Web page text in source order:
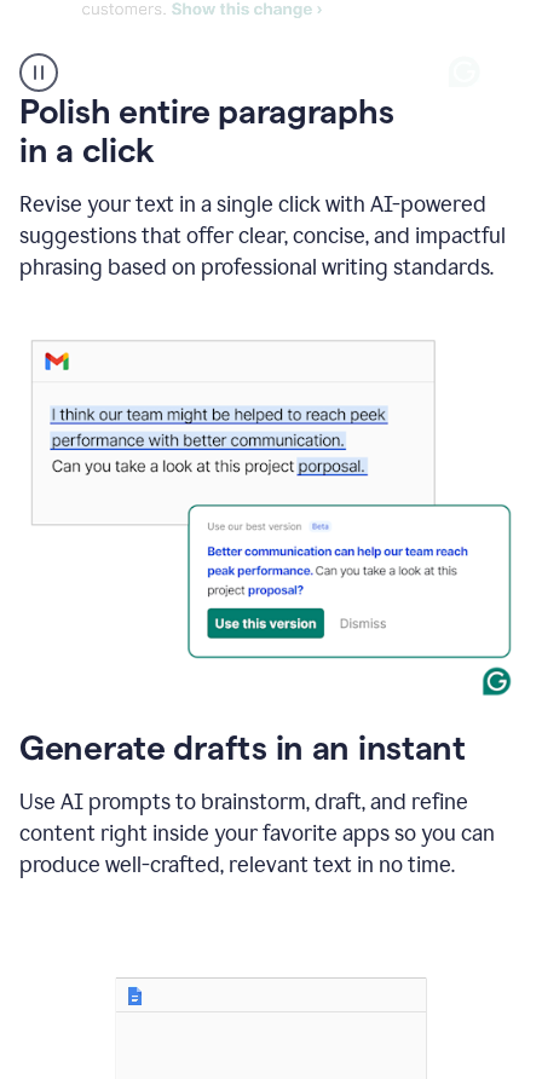
A
person
types
how
AI
can
help"
and
Writing
Suggestion
that
reads
Strengthen
to"Learn
how
AI
can
help
save
your
Polish entire paragraphs
in a click
Revise your text in a single click with AI-powered
suggestions that offer clear, concise, and impactful
phrasing based on professional writing standards.
Generate drafts in an instant
Use AI prompts to brainstorm, draft, and refine
content right inside your favorite apps so you can
produce well-crafted, relevant text in no time.